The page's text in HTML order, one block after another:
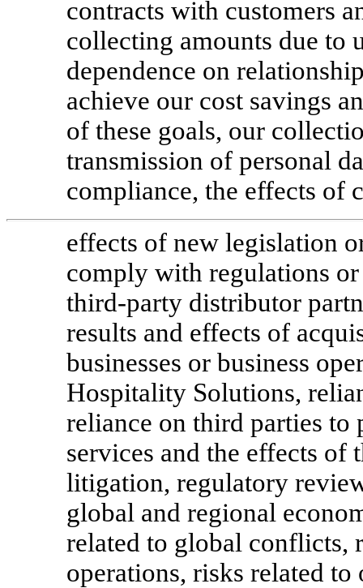
contracts with customers
collecting amounts due to
dependence on
achieve our cost savings
of these goals, our
transmission of personal
compliance, the effects of
effects of new legislation
comply with regulations
third-party distributor
results and effects of
businesses or business
Hospitality Solutions,
reliance on third parties
services and the effects of
litigation, regulatory
global and regional
related to global conflicts,
operations, risks related